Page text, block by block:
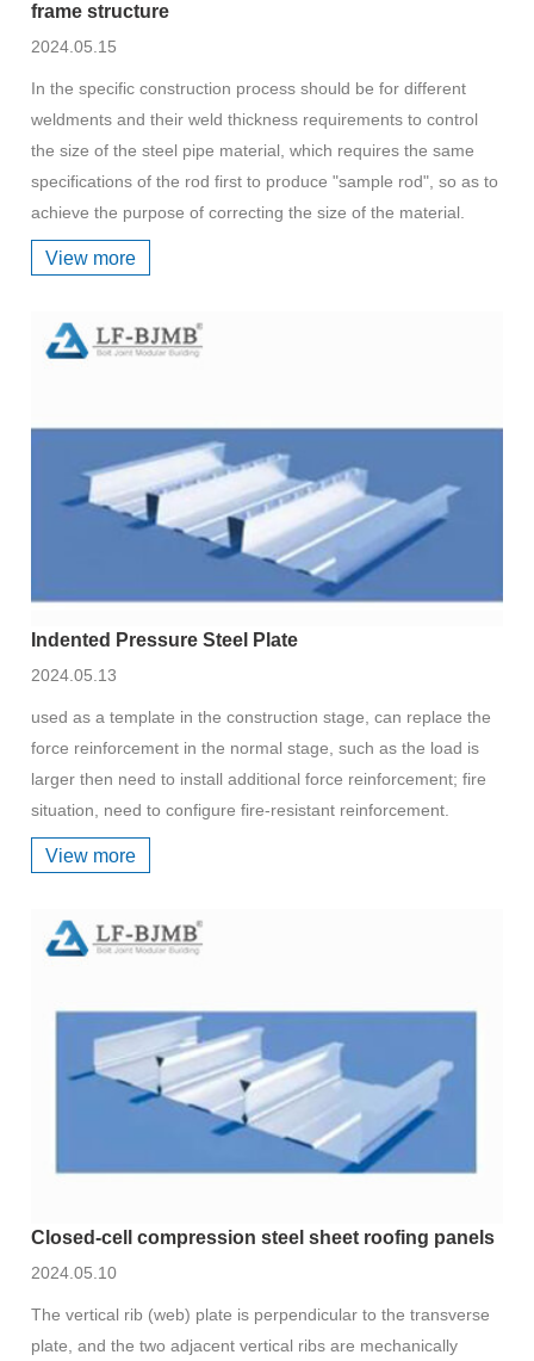
frame structure
2024.05.15
In the specific construction process should be for different
weldments and their weld thickness requirements to control
the size of the steel pipe material, which requires the same
specifications of the rod first to produce "sample rod", so as to
achieve the purpose of correcting the size of the material.
View more
Indented Pressure Steel Plate
2024.05.13
used as a template in the construction stage, can replace the
force reinforcement in the normal stage, such as the load is
larger then need to install additional force reinforcement; fire
situation, need to configure fire-resistant reinforcement.
View more
Closed-cell compression steel sheet roofing panels
2024.05.10
The vertical rib (web) plate is perpendicular to the transverse
plate, and the two adjacent vertical ribs are mechanically